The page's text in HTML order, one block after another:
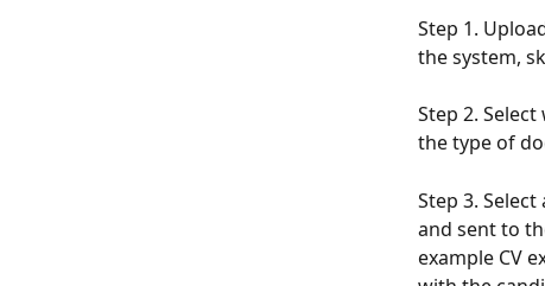
Step 1.
the system,
Step 2.
the type of
Step 3.
and sent to
example CV